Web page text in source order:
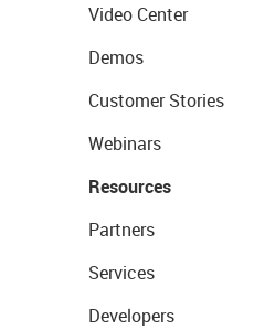
Video Center
Demos
Customer Stories
Webinars
Resources
Partners
Services
Developers